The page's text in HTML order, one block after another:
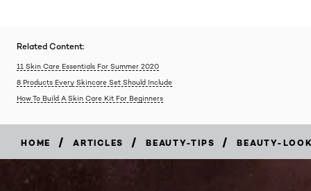
Related Content:
11 Skin Care Essentials For Summer 2020
8 Products Every Skincare Set Should Include
How To Build A Skin Care Kit For Beginners
HOME / ARTICLES / BEAUTY-TIPS / BEAUTY-